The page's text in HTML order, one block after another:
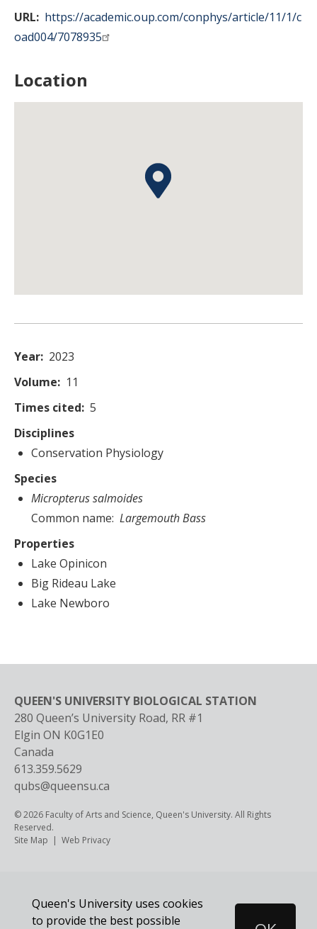
URL
https://academic.oup.com/conphys/article/11/1/c
oad004/7078935
Location
Year 2023
Volume
11
Times cited 5
Disciplines
Conservation Physiology
Species
Micropterus salmoides
Common name Largemouth Bass
Properties
Lake Opinicon
Big Rideau Lake
Lake Newboro
QUEEN'S UNIVERSITY BIOLOGICAL STATION
280 Queen’s University Road, RR #1
Elgin ON K0G1E0
Canada
613.359.5629
qubs@queensu.ca
© 2026 Faculty of Arts and Science, Queen's University. All Rights
Reserved.
Footer
Site Map Web Privacy
Queen's University uses cookies
to provide the best possible